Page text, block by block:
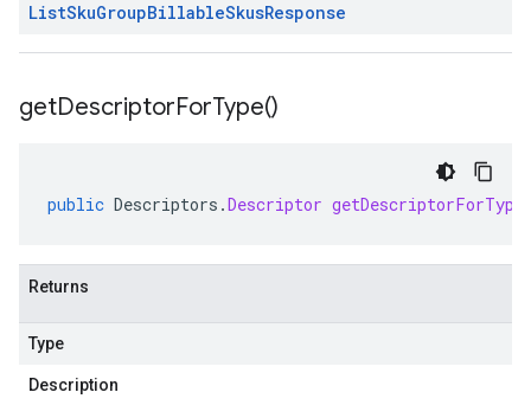
ListSkuGroupBillableSkusResponse
getDescriptorForType()
public Descriptors .Descriptor getDescriptorForType
Returns
Type
Description